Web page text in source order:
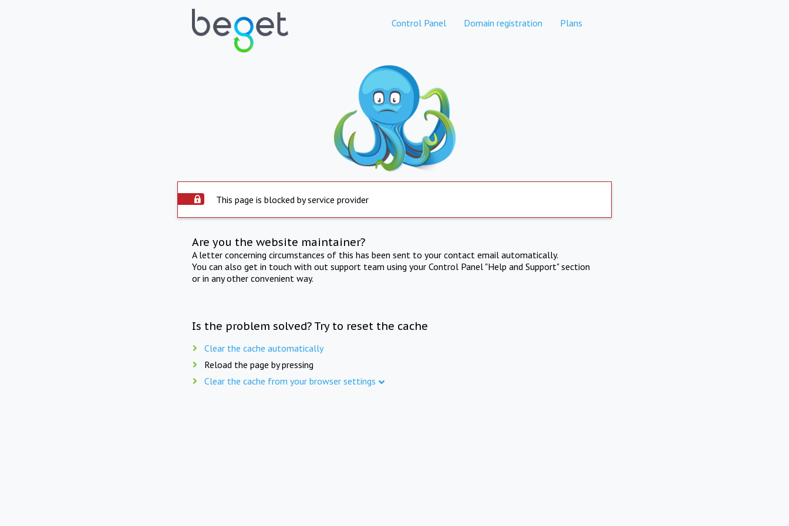
Control Panel Domain registration Plans
This page is blocked by service provider
Are you the website maintainer?
A letter concerning circumstances of this has been sent to your contact email automatically.
You can also get in touch with out support team using your Control Panel "Help and Support" section
or in any other convenient way.
Is the problem solved? Try to reset the cache
Clear the cache automatically
Reload the page by pressing
Clear the cache from your browser settings